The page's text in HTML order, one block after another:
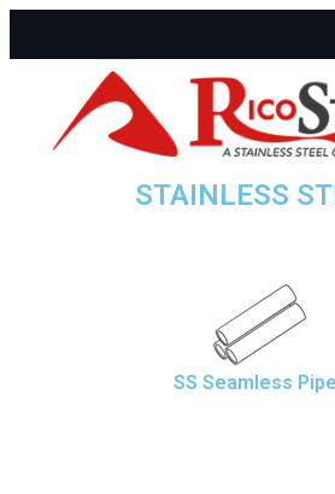
STAINLESS
SS Seamless